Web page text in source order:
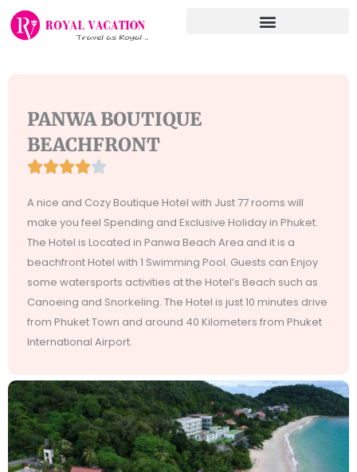
Skip
PANWA BOUTIQUE
BEACHFRONT

4
out
of
5
A nice and Cozy Boutique Hotel with Just 77 rooms will
make you feel Spending and Exclusive Holiday in Phuket.
The Hotel is Located in Panwa Beach Area and it is a
beachfront Hotel with 1 Swimming Pool. Guests can Enjoy
some watersports activities at the Hotel’s Beach such as
Canoeing and Snorkeling. The Hotel is just 10 minutes drive
from Phuket Town and around 40 Kilometers from Phuket
International Airport.